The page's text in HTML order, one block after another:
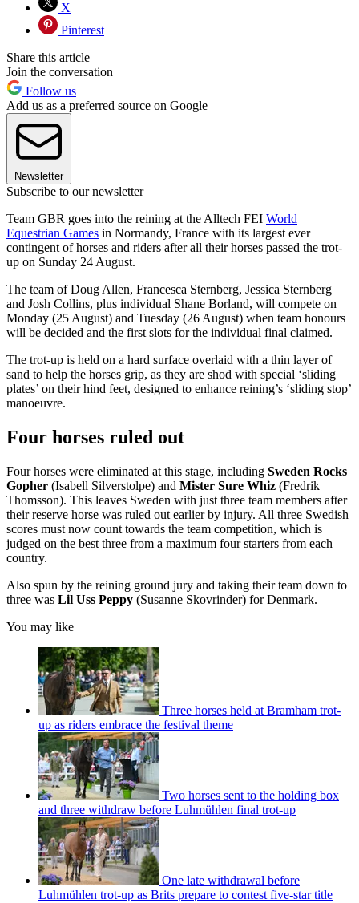
X
Pinterest
Share this article
Join the conversation
Follow us
Add us as a preferred source on Google
Newsletter
Subscribe to our newsletter
Team GBR goes into the reining at the Alltech FEI World
Equestrian Games in Normandy, France with its largest ever
contingent of horses and riders after all their horses passed the trot-
up on Sunday 24 August.
The team of Doug Allen, Francesca Sternberg, Jessica Sternberg
and Josh Collins, plus individual Shane Borland, will compete on
Monday (25 August) and Tuesday (26 August) when team honours
will be decided and the first slots for the individual final claimed.
The trot-up is held on a hard surface overlaid with a thin layer of
sand to help the horses grip, as they are shod with special ‘sliding
plates’ on their hind feet, designed to enhance reining’s ‘sliding stop’
manoeuvre.
Four horses ruled out
Four horses were eliminated at this stage, including Sweden Rocks
Gopher (Isabell Silverstolpe) and Mister Sure Whiz (Fredrik
Thomsson). This leaves Sweden with just three team members after
their reserve horse was ruled out earlier by injury. All three Swedish
scores must now count towards the team competition, which is
judged on the best three from a maximum four starters from each
country.
Also spun by the reining ground jury and taking their team down to
three was Lil Uss Peppy (Susanne Skovrinder) for Denmark.
You may like
Three horses held at Bramham trot-
up as riders embrace the festival theme
Two horses sent to the holding box
and three withdraw before Luhmühlen final trot-up
One late withdrawal before
Luhmühlen trot-up as Brits prepare to contest five-star title